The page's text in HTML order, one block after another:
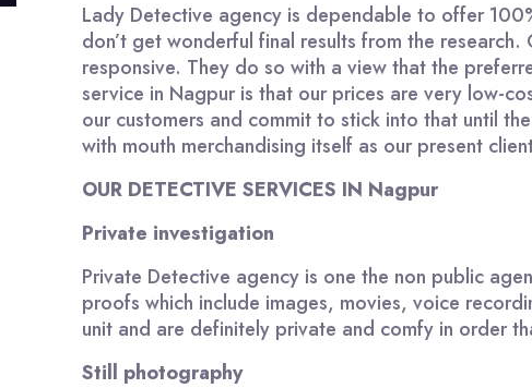
Lady Detective agency is dependable to offer
don’t get wonderful final results from the
responsive. They do so with a view that the
service in Nagpur is that our prices are very low-
our customers and commit to stick into that until
with mouth merchandising itself as our present
OUR DETECTIVE SERVICES IN Nagpur
Private investigation
Private Detective agency is one the non public
proofs which include images, movies, voice
unit and are definitely private and comfy in order
Still photography